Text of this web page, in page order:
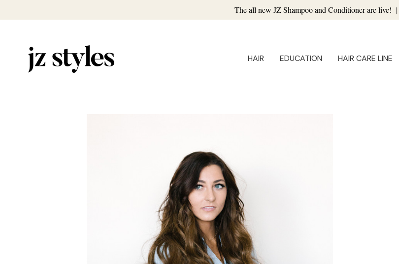
The all new JZ Shampoo and Conditioner are live! |
HAIR EDUCATION HAIR CARE LINE